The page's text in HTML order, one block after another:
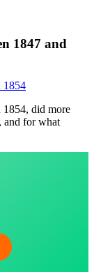
1847 and
1854
1854, did more
and for what